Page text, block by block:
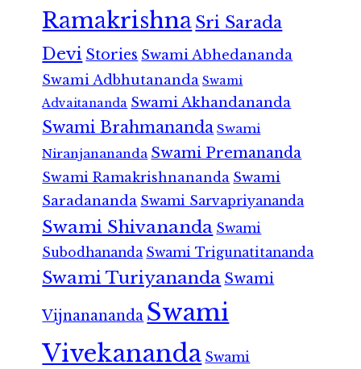
RamakrishnaSri Sarada
Devi Stories Swami Abhedananda
Swami Adbhutananda Swami
Advaitananda Swami Akhandananda
Swami Brahmananda Swami
Niranjanananda Swami Premananda
Swami Ramakrishnananda Swami
Saradananda Swami Sarvapriyananda
Swami Shivananda Swami
Subodhananda Swami Trigunatitananda
Swami Turiyananda Swami
Vijnanananda Swami
Vivekananda Swami